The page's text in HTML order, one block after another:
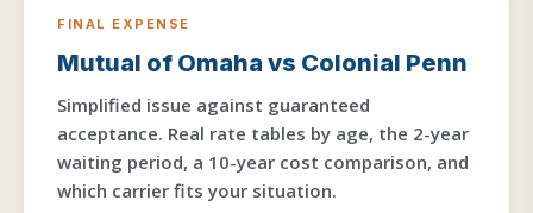
FINAL EXPENSE
Mutual of Omaha vs Colonial Penn
Simplified issue against guaranteed
acceptance. Real rate tables by age, the 2-year
waiting period, a 10-year cost comparison, and
which carrier fits your situation.